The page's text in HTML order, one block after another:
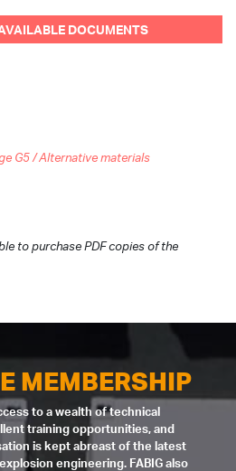
DOCUMENTS
G5 / Alternative materials
to purchase PDF copies of the
MEMBERSHIP
to a wealth of technical
training opportunities, and
is kept abreast of the latest
engineering. FABIG also